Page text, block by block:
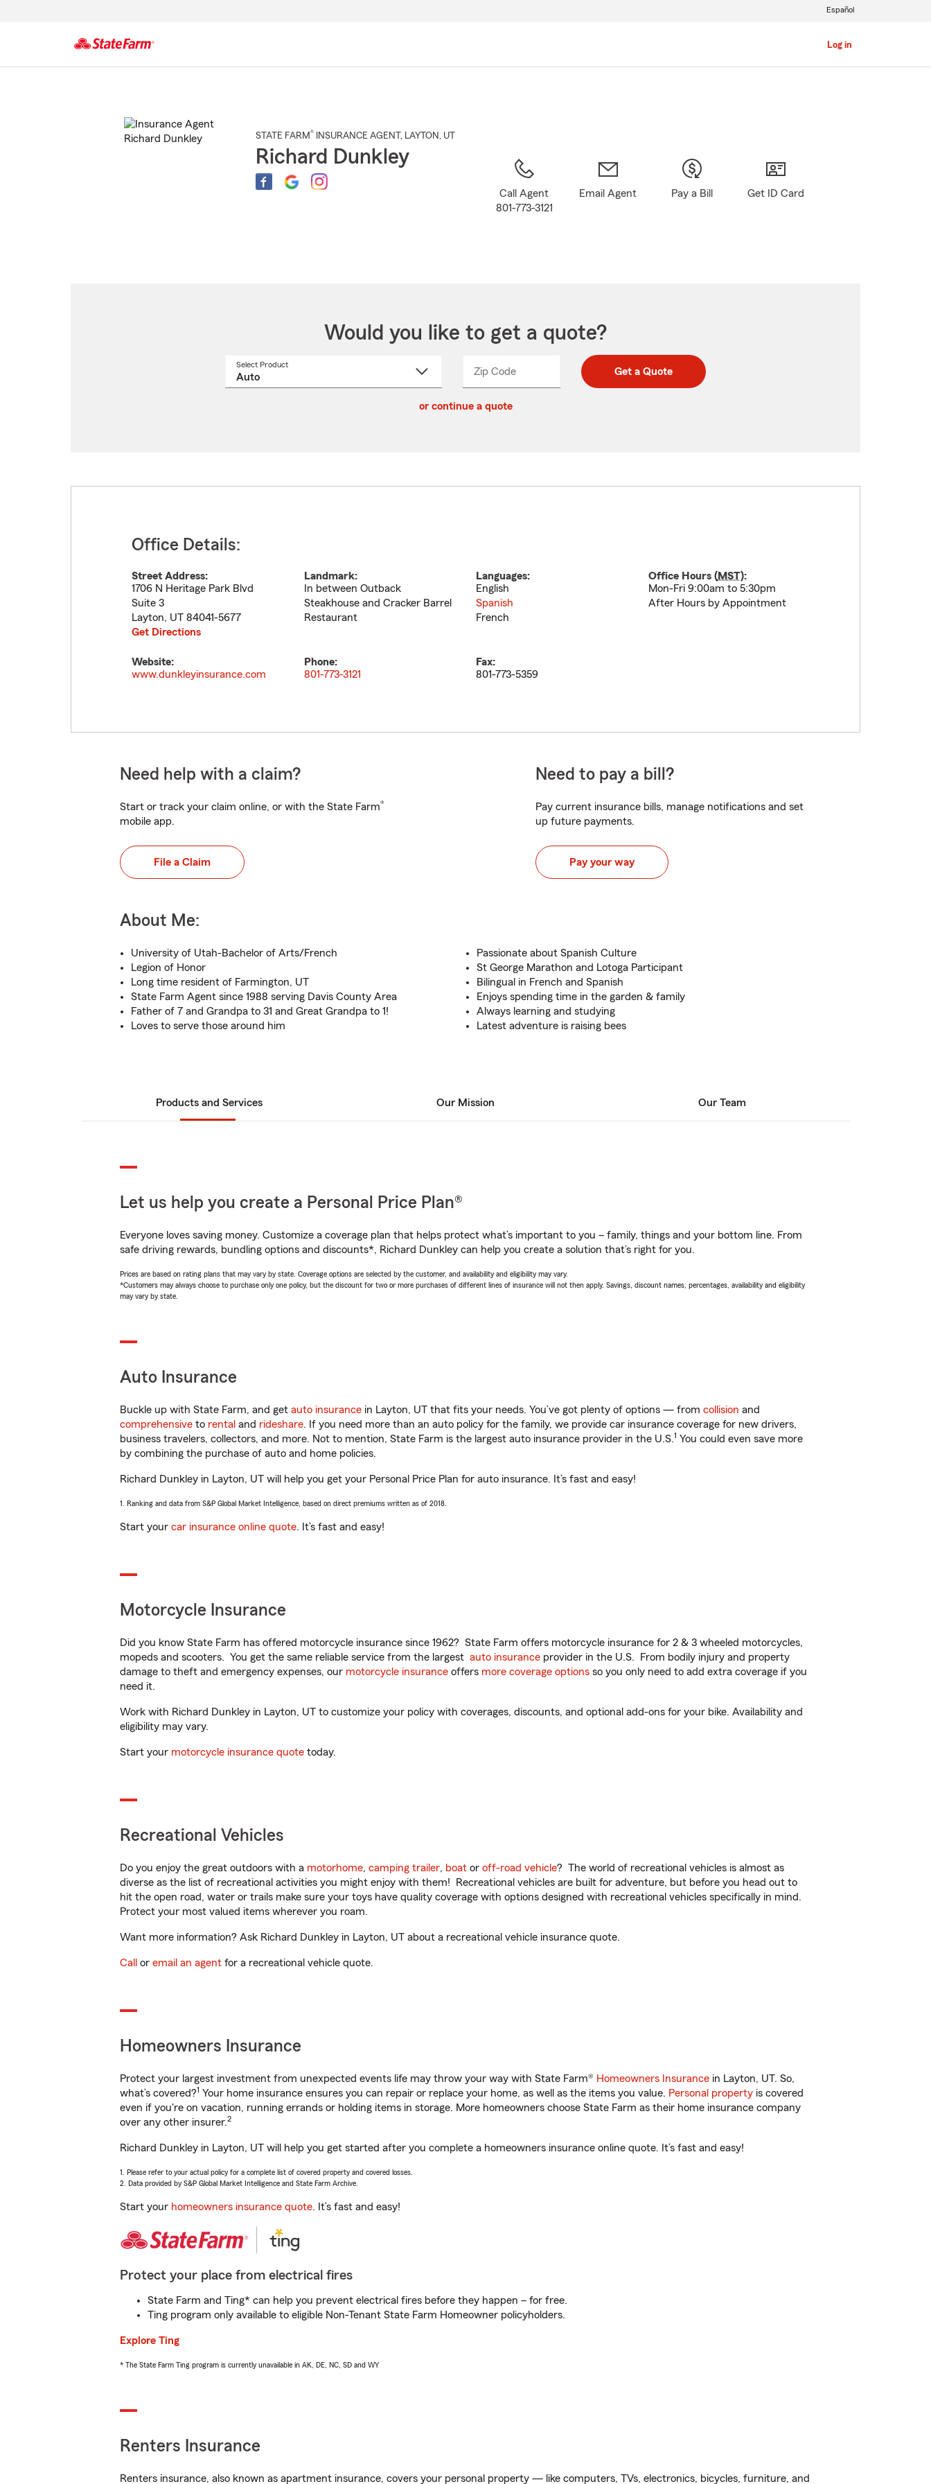
Log in
Español
STATE FARM® INSURANCE AGENT , LAYTON , UT
Richard Dunkley
Call Agent
801-773-3121
Email Agent Pay a Bill Get ID Card
Would you like to get a quote?
Select Product
Zip CodeEnter
Enter
_____ Get a Quote
or continue a quote
Office Details:
Street Address:
1706 N Heritage Park Blvd
Suite 3
Layton, UT 84041-5677
Get Directions
Landmark:
In between Outback
Steakhouse and Cracker Barrel
Restaurant
Languages:
English
Spanish
French
Office Hours (MST):
Mon-Fri 9:00am to 5:30pm
After Hours by Appointment
Website:
www.dunkleyinsurance.com
Phone:
801-773-3121
Fax:
801-773-5359
Need help with a claim?
Start or track your claim online, or with the State Farm®
mobile app.
File a Claim
Need to pay a bill?
Pay current insurance bills, manage notifications and set
up future payments.
Pay your way
About Me:
University of Utah-Bachelor of Arts/French
Legion of Honor
Long time resident of Farmington, UT
State Farm Agent since 1988 serving Davis County Area
Father of 7 and Grandpa to 31 and Great Grandpa to 1!
Loves to serve those around him
Passionate about Spanish Culture
St George Marathon and Lotoga Participant
Bilingual in French and Spanish
Enjoys spending time in the garden & family
Always learning and studying
Latest adventure is raising bees
Products and Services Our Mission Our Team
Let us help you create a Personal Price Plan®
Everyone loves saving money. Customize a coverage plan that helps protect what’s important to you – family, things and your bottom line. From
safe driving rewards, bundling options and discounts*, Richard Dunkley can help you create a solution that’s right for you.
Prices are based on rating plans that may vary by state. Coverage options are selected by the customer, and availability and eligibility may vary.
*Customers may always choose to purchase only one policy, but the discount for two or more purchases of different lines of insurance will not then apply. Savings, discount names, percentages, availability and eligibility
may vary by state.
Auto Insurance
Buckle up with State Farm, and get auto insurance in Layton, UT that fits your needs. You’ve got plenty of options — from collision and
comprehensive to rental and rideshare. If you need more than an auto policy for the family, we provide car insurance coverage for new drivers,
business travelers, collectors, and more. Not to mention, State Farm is the largest auto insurance provider in the U.S.1 You could even save more
by combining the purchase of auto and home policies.
Richard Dunkley in Layton, UT will help you get your Personal Price Plan for auto insurance. It’s fast and easy!
1. Ranking and data from S&P Global Market Intelligence, based on direct premiums written as of 2018.
Start your car insurance online quote. It’s fast and easy!
Motorcycle Insurance
Did you know State Farm has offered motorcycle insurance since 1962? State Farm offers motorcycle insurance for 2 & 3 wheeled motorcycles,
mopeds and scooters. You get the same reliable service from the largest auto insurance provider in the U.S. From bodily injury and property
damage to theft and emergency expenses, our motorcycle insurance offers more coverage options so you only need to add extra coverage if you
need it.
Work with Richard Dunkley in Layton, UT to customize your policy with coverages, discounts, and optional add-ons for your bike. Availability and
eligibility may vary.
Start your motorcycle insurance quote today.
Recreational Vehicles
Do you enjoy the great outdoors with a motorhome, camping trailer, boat or off-road vehicle? The world of recreational vehicles is almost as
diverse as the list of recreational activities you might enjoy with them! Recreational vehicles are built for adventure, but before you head out to
hit the open road, water or trails make sure your toys have quality coverage with options designed with recreational vehicles specifically in mind.
Protect your most valued items wherever you roam.
Want more information? Ask Richard Dunkley in Layton, UT about a recreational vehicle insurance quote.
Call or email an agent for a recreational vehicle quote.
Homeowners Insurance
Protect your largest investment from unexpected events life may throw your way with State Farm® Homeowners Insurance in Layton, UT. So,
what’s covered?1 Your home insurance ensures you can repair or replace your home, as well as the items you value. Personal property is covered
even if you're on vacation, running errands or holding items in storage. More homeowners choose State Farm as their home insurance company
over any other insurer.2
Richard Dunkley in Layton, UT will help you get started after you complete a homeowners insurance online quote. It’s fast and easy!
1. Please refer to your actual policy for a complete list of covered property and covered losses.
2. Data provided by S&P Global Market Intelligence and State Farm Archive.
Start your homeowners insurance quote. It’s fast and easy!
Protect your place from electrical fires
State Farm and Ting* can help you prevent electrical fires before they happen – for free.
Ting program only available to eligible Non-Tenant State Farm Homeowner policyholders.
Explore Ting
* The State Farm Ting program is currently unavailable in AK, DE, NC, SD and WY
Renters Insurance
Renters insurance, also known as apartment insurance, covers your personal property — like computers, TVs, electronics, bicycles, furniture, and